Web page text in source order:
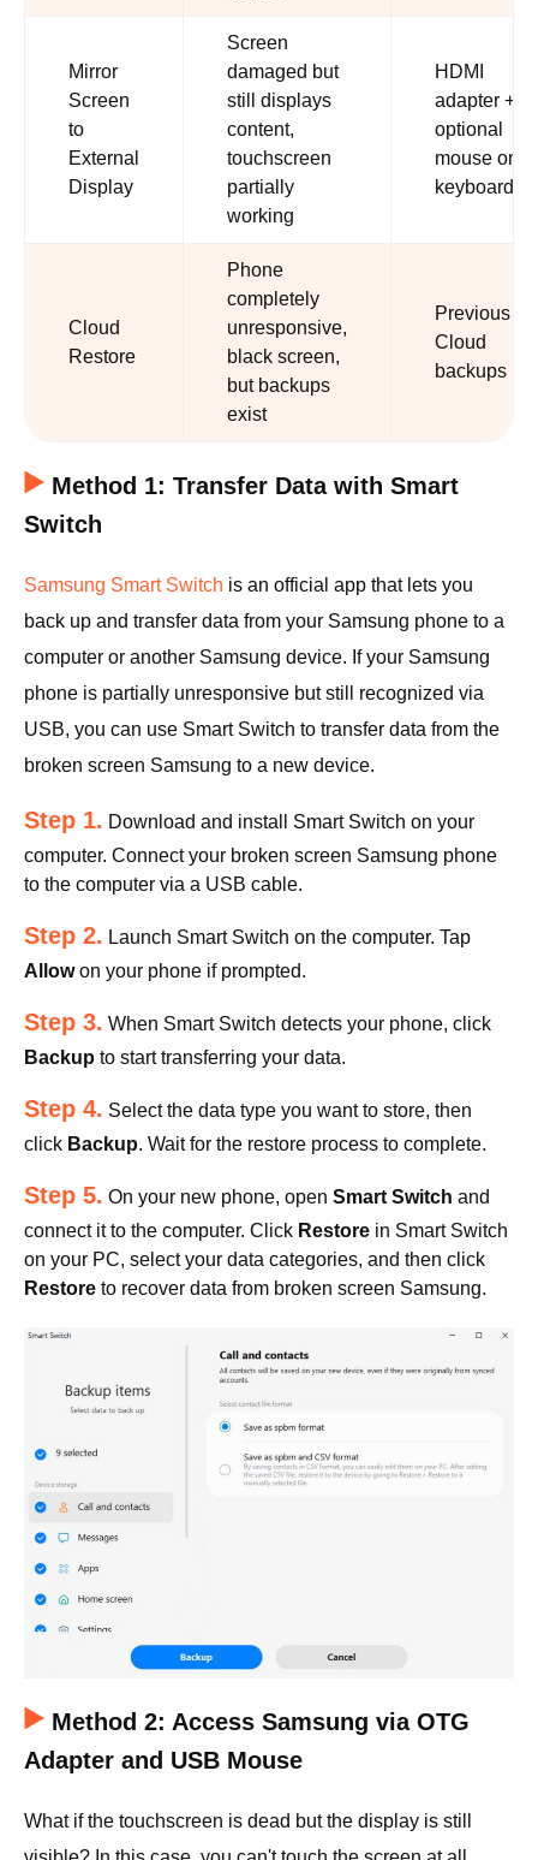
Mirror
Screen
to
External
Display
Screen
damaged but
still displays
content,
touchscreen
partially
working
HDMI
adapter +
optional
mouse or
keyboard
Cloud
Restore
Phone
completely
unresponsive,
black screen,
but backups
exist
Previous
Cloud
backups
Method 1: Transfer Data with Smart
Switch
Samsung Smart Switch is an official app that lets you
back up and transfer data from your Samsung phone to a
computer or another Samsung device. If your Samsung
phone is partially unresponsive but still recognized via
USB, you can use Smart Switch to transfer data from the
broken screen Samsung to a new device.
Step 1. Download and install Smart Switch on your
computer. Connect your broken screen Samsung phone
to the computer via a USB cable.
Step 2. Launch Smart Switch on the computer. Tap
Allowon your phone if prompted.
Step 3. When Smart Switch detects your phone, click
Backup to start transferring your data.
Step 4. Select the data type you want to store, then
click Backup. Wait for the restore process to complete.
Step 5. On your new phone, open Smart Switch and
connect it to the computer. Click Restore in Smart Switch
on your PC, select your data categories, and then click
Restore to recover data from broken screen Samsung.
Method 2: Access Samsung via OTG
Adapter and USB Mouse
What if the touchscreen is dead but the display is still